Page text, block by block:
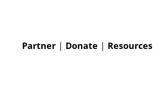
Partner| Donate | Resources